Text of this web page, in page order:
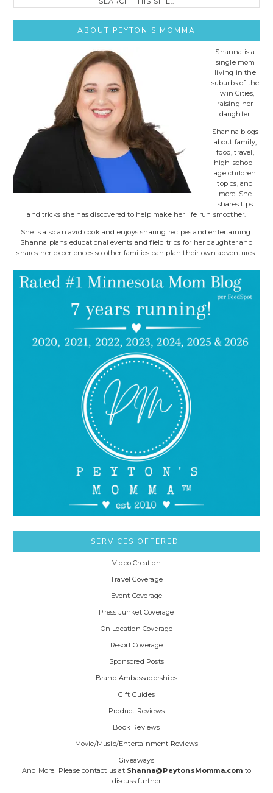
ABOUT PEYTON’S MOMMA
Shanna is a
single mom
living in the
suburbs of the
Twin Cities,
raising her
daughter.
Shanna blogs
about family,
food, travel,
high-school-
age children
topics, and
more. She
shares tips
and tricks she has discovered to help make her life run smoother.
She is also an avid cook and enjoys sharing recipes and entertaining.
Shanna plans educational events and field trips for her daughter and
shares her experiences so other families can plan their own adventures.
SERVICES OFFERED:
Video Creation
Travel Coverage
Event Coverage
Press Junket Coverage
On Location Coverage
Resort Coverage
Sponsored Posts
Brand Ambassadorships
Gift Guides
Product Reviews
Book Reviews
Movie/Music/Entertainment Reviews
Giveaways
And More! Please contact us at Shanna@PeytonsMomma.com to
discuss further